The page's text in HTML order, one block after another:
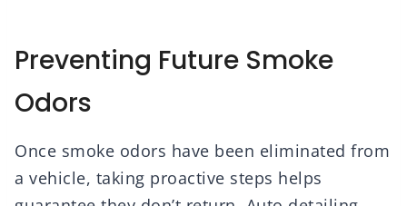
Preventing Future Smoke
Odors
Once smoke odors have been eliminated from
a vehicle, taking proactive steps helps